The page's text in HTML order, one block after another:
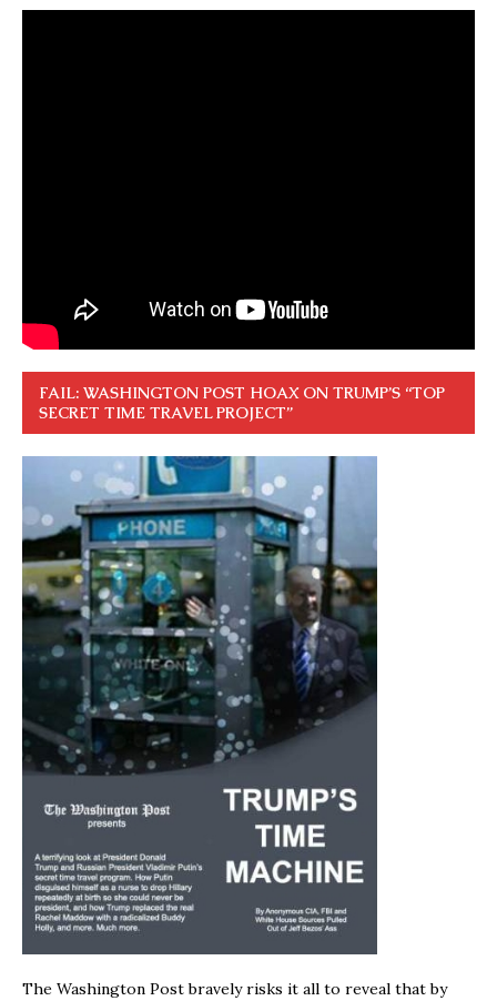
FAIL: WASHINGTON POST HOAX ON TRUMP’S “TOP
SECRET TIME TRAVEL PROJECT”
The Washington Post bravely risks it all to reveal that by